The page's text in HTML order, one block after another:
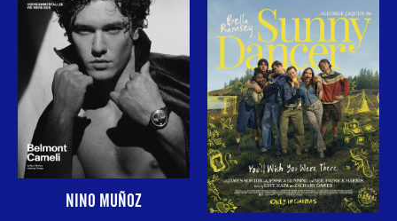
NINO MUÑOZ